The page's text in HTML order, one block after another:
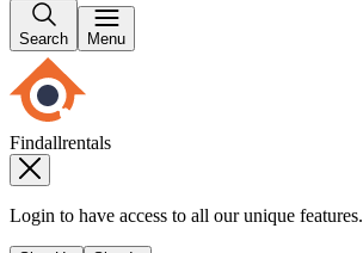
Search Menu
Findallrentals
Login to have access to all our unique features.